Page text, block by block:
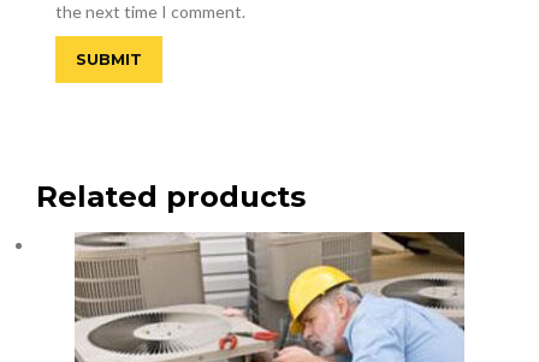
the next time I comment.
Related products